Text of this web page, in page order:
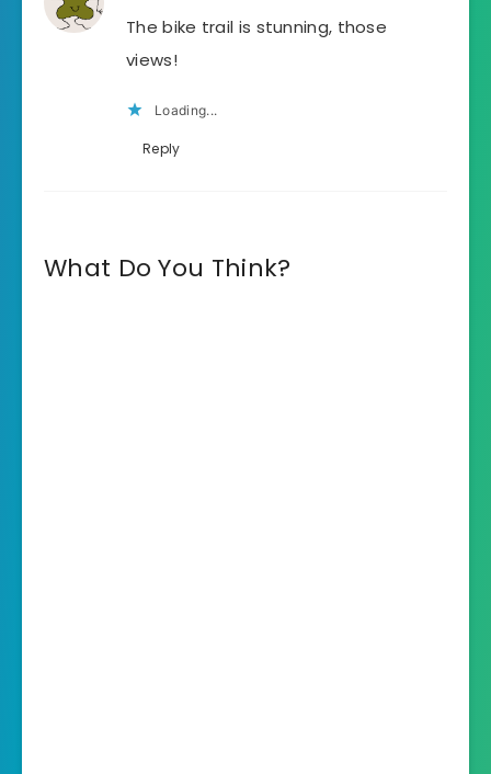
The bike trail is stunning, those
views!
Loading...
Reply
What Do You Think?